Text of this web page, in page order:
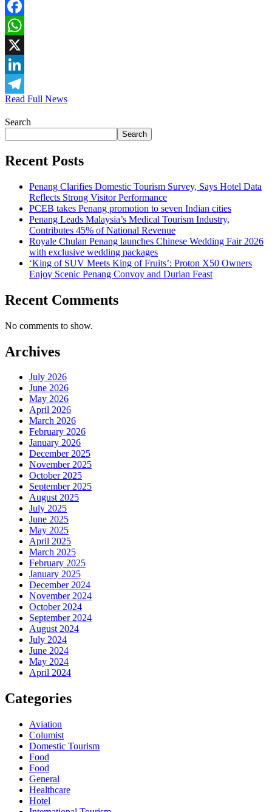
Facebook
WhatsApp
X
LinkedIn
Telegram
Read Full News
Search
Search
Recent Posts
Penang Clarifies Domestic Tourism Survey, Says Hotel Data
Reflects Strong Visitor Performance
PCEB takes Penang promotion to seven Indian cities
Penang Leads Malaysia’s Medical Tourism Industry,
Contributes 45% of National Revenue
Royale Chulan Penang launches Chinese Wedding Fair 2026
with exclusive wedding packages
‘King of SUV Meets King of Fruits’: Proton X50 Owners
Enjoy Scenic Penang Convoy and Durian Feast
Recent Comments
No comments to show.
Archives
July 2026
June 2026
May 2026
April 2026
March 2026
February 2026
January 2026
December 2025
November 2025
October 2025
September 2025
August 2025
July 2025
June 2025
May 2025
April 2025
March 2025
February 2025
January 2025
December 2024
November 2024
October 2024
September 2024
August 2024
July 2024
June 2024
May 2024
April 2024
Categories
Aviation
Columist
Domestic Tourism
Food
Food
General
Healthcare
Hotel